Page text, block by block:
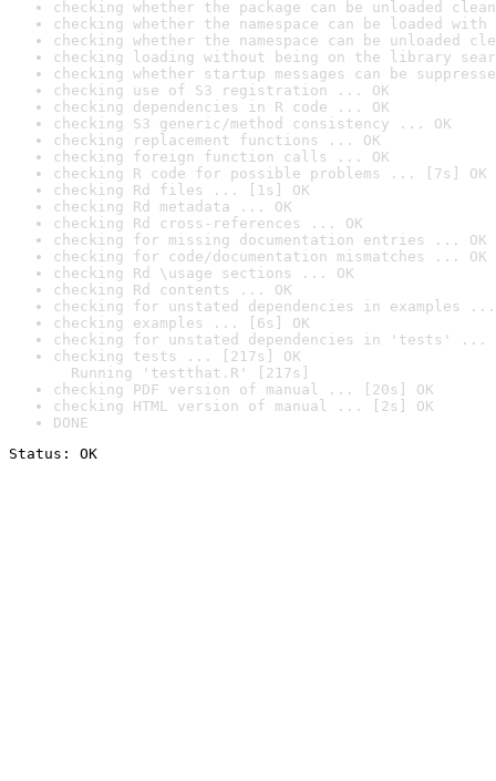
checking whether the package can be unloaded
checking whether the namespace can be loaded
checking whether the namespace can be unloaded
checking loading without being on the library
checking whether startup messages can be
checking use of S3 registration ... OK
checking dependencies in R code ... OK
checking S3 generic/method consistency ... OK
checking replacement functions ... OK
checking foreign function calls ... OK
checking R code for possible problems ... [7s] OK
checking Rd files ... [1s] OK
checking Rd metadata ... OK
checking Rd cross-references ... OK
checking for missing documentation entries ... OK
checking for code/documentation mismatches ... OK
checking Rd \usage sections ... OK
checking Rd contents ... OK
checking for unstated dependencies in examples ...
checking examples ... [6s] OK
checking for unstated dependencies in 'tests' ...
checking tests ... [217s] OK
Running 'testthat.R' [217s]
checking PDF version of manual ... [20s] OK
checking HTML version of manual ... [2s] OK
DONE
Status: OK